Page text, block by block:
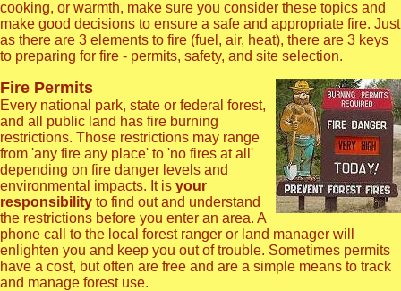
cooking, or warmth, make sure you consider these topics and
make good decisions to ensure a safe and appropriate fire. Just
as there are 3 elements to fire (fuel, air, heat), there are 3 keys
to preparing for fire - permits, safety, and site selection.
Fire Permits
Every national park, state or federal forest,
and all public land has fire burning
restrictions. Those restrictions may range
from 'any fire any place' to 'no fires at all'
depending on fire danger levels and
environmental impacts. It is your
responsibility to find out and understand
the restrictions before you enter an area. A
phone call to the local forest ranger or land manager will
enlighten you and keep you out of trouble. Sometimes permits
have a cost, but often are free and are a simple means to track
and manage forest use.